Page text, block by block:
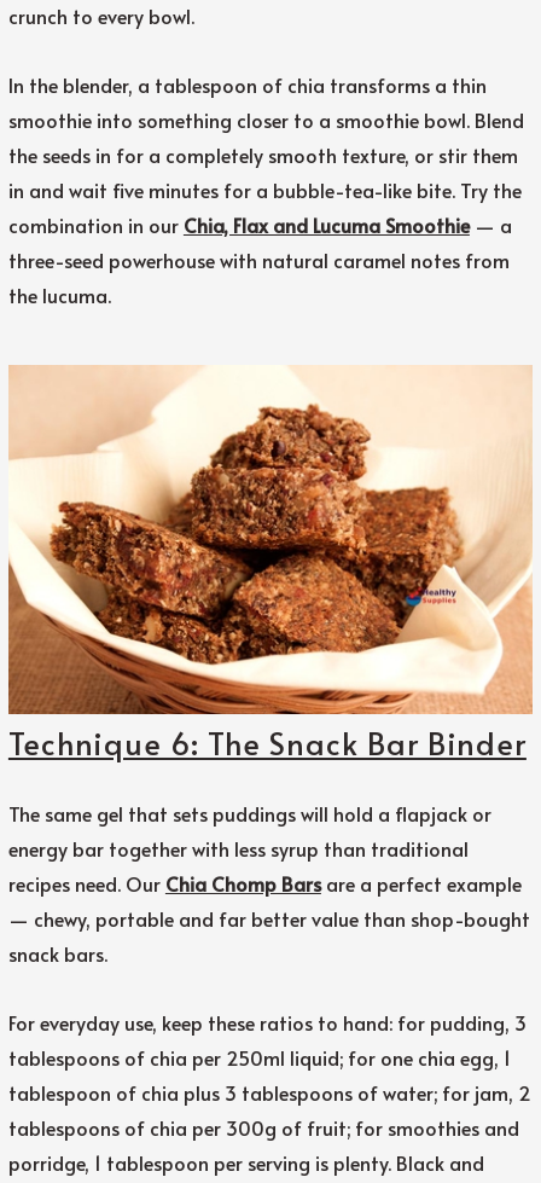
crunch to every bowl.
In the blender, a tablespoon of chia transforms a thin
smoothie into something closer to a smoothie bowl. Blend
the seeds in for a completely smooth texture, or stir them
in and wait five minutes for a bubble-tea-like bite. Try the
combination in our Chia, Flax and Lucuma Smoothie— a
three-seed powerhouse with natural caramel notes from
the lucuma.
Technique 6: The Snack Bar Binder
The same gel that sets puddings will hold a flapjack or
energy bar together with less syrup than traditional
recipes need. Our Chia Chomp Barsare a perfect example
— chewy, portable and far better value than shop-bought
snack bars.
For everyday use, keep these ratios to hand: for pudding, 3
tablespoons of chia per 250ml liquid; for one chia egg, 1
tablespoon of chia plus 3 tablespoons of water; for jam, 2
tablespoons of chia per 300g of fruit; for smoothies and
porridge, 1 tablespoon per serving is plenty. Black and